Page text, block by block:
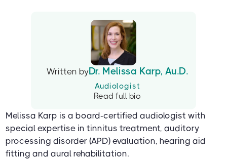
Written byDr. Melissa Karp, Au.D.
Audiologist
Read full bio
Melissa Karp is a board-certified audiologist with
special expertise in tinnitus treatment, auditory
processing disorder (APD) evaluation, hearing aid
fitting and aural rehabilitation.